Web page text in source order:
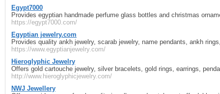
Egypt7000
Provides egyptian handmade perfume glass bottles and christmas
https://egypt7000.com/
Egyptian jewelry.com
Provides quality ankh jewelry, scarab jewelry, name pendants, ankh
https://www.egyptianjewelry.com/
Hieroglyphic Jewelry
Offers gold cartouche jewelry, silver bracelets, gold rings, earrings,
http://www.hieroglyphicjewelry.com/
NWJ Jewellery